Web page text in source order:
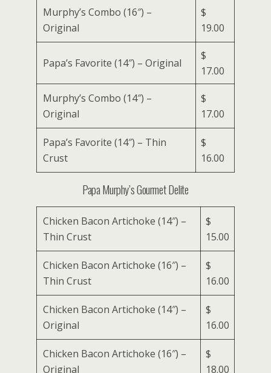
Murphy’s Combo (16″) –
Original
$
19.00
Papa’s Favorite (14″) – Original
$
17.00
Murphy’s Combo (14″) –
Original
$
17.00
Papa’s Favorite (14″) – Thin
Crust
$
16.00
Papa Murphy’s Gourmet Delite
Chicken Bacon Artichoke (14″) –
Thin Crust
$
15.00
Chicken Bacon Artichoke (16″) –
Thin Crust
$
16.00
Chicken Bacon Artichoke (14″) –
Original
$
16.00
Chicken Bacon Artichoke (16″) –
Original
$
18.00